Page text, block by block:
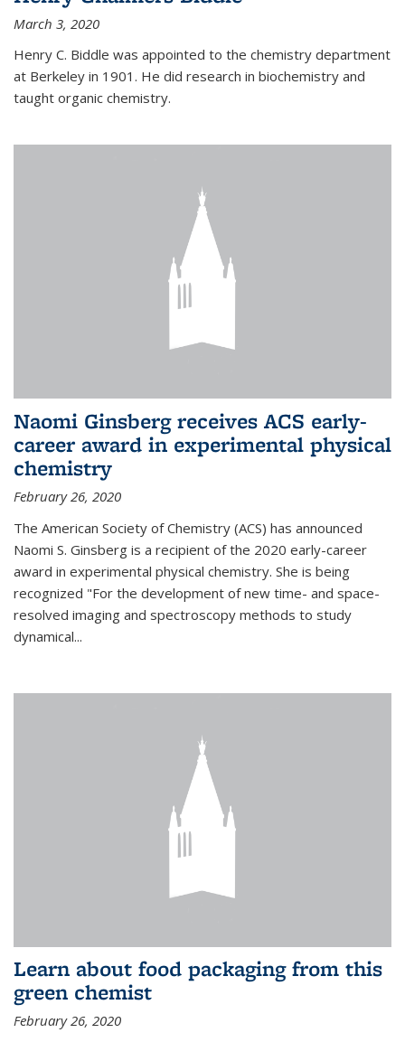
March 3, 2020
Henry C. Biddle was appointed to the chemistry department
at Berkeley in 1901. He did research in biochemistry and
taught organic chemistry.
Naomi Ginsberg receives ACS early-
career award in experimental physical
chemistry
February 26, 2020
The American Society of Chemistry (ACS) has announced
Naomi S. Ginsberg is a recipient of the 2020 early-career
award in experimental physical chemistry. She is being
recognized "For the development of new time- and space-
resolved imaging and spectroscopy methods to study
dynamical...
Learn about food packaging from this
green chemist
February 26, 2020